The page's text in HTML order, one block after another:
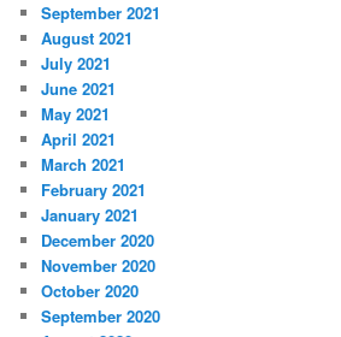
September 2021
August 2021
July 2021
June 2021
May 2021
April 2021
March 2021
February 2021
January 2021
December 2020
November 2020
October 2020
September 2020